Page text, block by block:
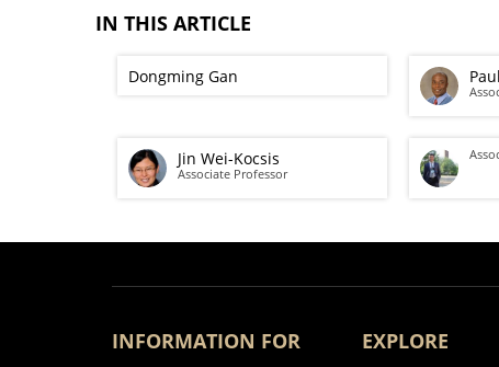
IN THIS ARTICLE
Dongming Gan
Jin Wei-Kocsis
Associate Professor
INFORMATION FOR EXPLORE